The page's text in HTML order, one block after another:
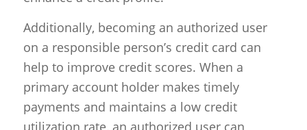
Additionally, becoming an authorized user
on a responsible person’s credit card can
help to improve credit scores. When a
primary account holder makes timely
payments and maintains a low credit